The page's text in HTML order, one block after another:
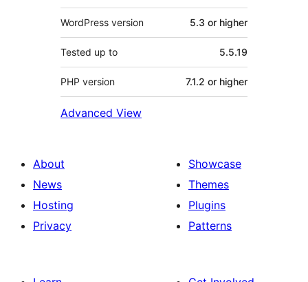
WordPress version 5.3 or higher
Tested up to 5.5.19
PHP version 7.1.2 or higher
Advanced View
About
News
Hosting
Privacy
Showcase
Themes
Plugins
Patterns